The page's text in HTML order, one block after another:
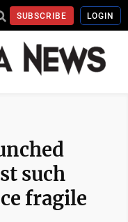
SUBSCRIBE LOGIN
such
fragile